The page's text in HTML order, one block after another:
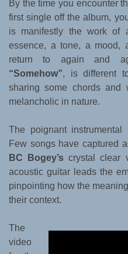
By the time you encounter
first single off the album,
is manifestly the work of
essence, a tone, a mood,
return to again and
“Somehow”, is different
sharing some chords and
melancholic in nature.
The poignant instrumental
Few songs have captured
BC Bogey’s crystal clear
acoustic guitar leads the
pinpointing how the
their context.
The
video